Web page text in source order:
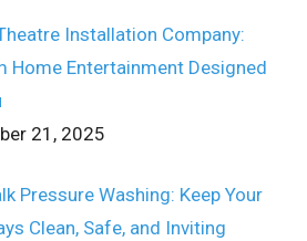
Installation Company:
Home Entertainment Designed
21, 2025
Pressure Washing: Keep Your
Clean, Safe, and Inviting